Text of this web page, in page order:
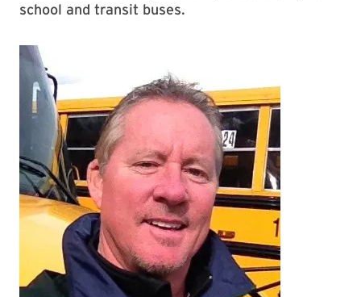
school and transit buses.